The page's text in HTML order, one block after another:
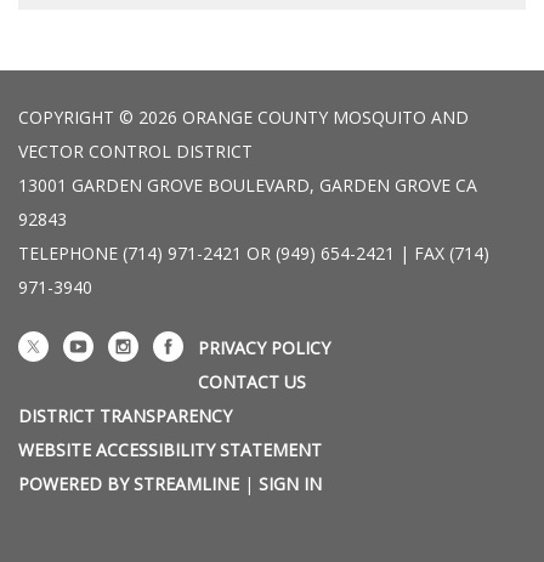
COPYRIGHT © 2026 ORANGE COUNTY MOSQUITO AND
VECTOR CONTROL DISTRICT
13001 GARDEN GROVE BOULEVARD, GARDEN GROVE CA
92843
TELEPHONE (714) 971-2421 OR (949) 654-2421 | FAX (714)
971-3940
PRIVACY POLICY
CONTACT US
DISTRICT TRANSPARENCY
WEBSITE ACCESSIBILITY STATEMENT
POWERED BY STREAMLINE | SIGN IN